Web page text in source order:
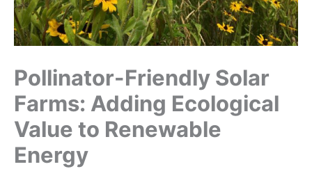
Pollinator-Friendly Solar
Farms: Adding Ecological
Value to Renewable
Energy